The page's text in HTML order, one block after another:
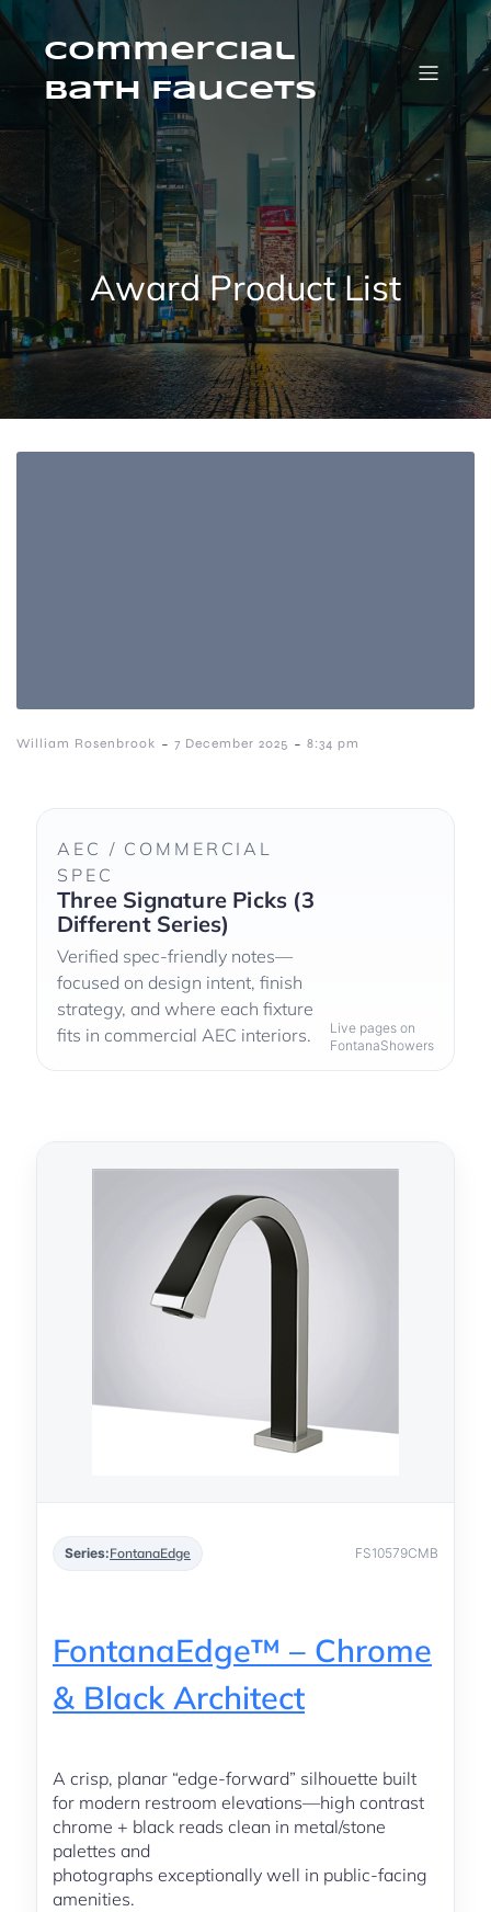
Skip
to
contentCommercial
Bath Faucets
Award Product List
William Rosenbrook - 7 December 2025 - 8:34 pm
AEC / COMMERCIAL
SPEC
Three Signature Picks (3
Different Series)
Verified spec-friendly notes—
focused on design intent, finish
strategy, and where each fixture
fits in commercial AEC interiors.
Live pages on
FontanaShowers
Series:FontanaEdge FS10579CMB
FontanaEdge™ – Chrome
& Black Architect
A crisp, planar “edge-forward” silhouette built
for modern restroom elevations—high contrast
chrome + black reads clean in metal/stone
palettes and
photographs exceptionally well in public-facing
amenities.